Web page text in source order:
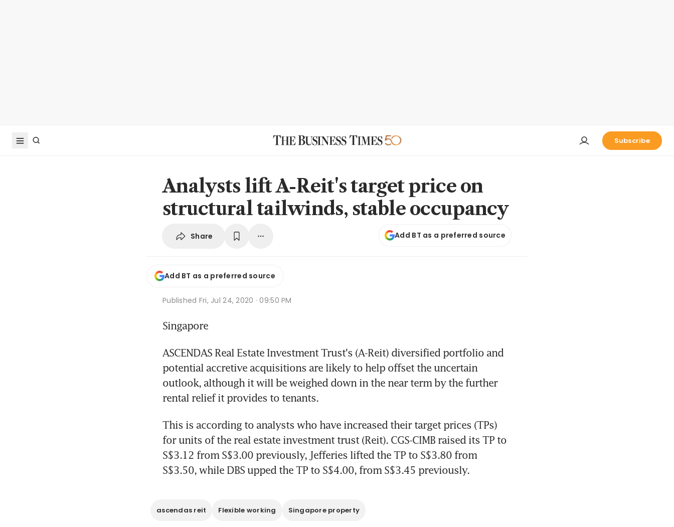
Subscribe
Analysts lift A-Reit's target price on
structural tailwinds, stable occupancy
Share Add BT as a preferred source
Add BT as a preferred source
Published Fri, Jul 24, 2020 · 09:50 PM
Singapore
ASCENDAS Real Estate Investment Trust's (A-Reit) diversified portfolio and
potential accretive acquisitions are likely to help offset the uncertain
outlook, although it will be weighed down in the near term by the further
rental relief it provides to tenants.
This is according to analysts who have increased their target prices (TPs)
for units of the real estate investment trust (Reit). CGS-CIMB raised its TP to
S$3.12 from S$3.00 previously, Jefferies lifted the TP to S$3.80 from
S$3.50, while DBS upped the TP to S$4.00, from S$3.45 previously.
ascendas reit Flexible working Singapore property